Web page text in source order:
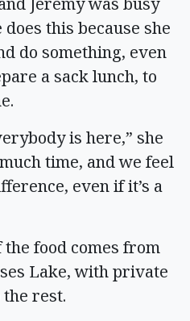
this because she
do something, even
a sack lunch, to
is here,” she
time, and we feel
even if it’s a
food comes from
Lake, with private
rest.